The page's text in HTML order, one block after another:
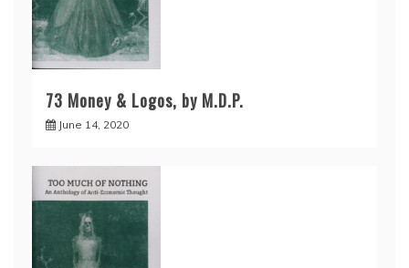
73 Money & Logos, by M.D.P.
June 14, 2020